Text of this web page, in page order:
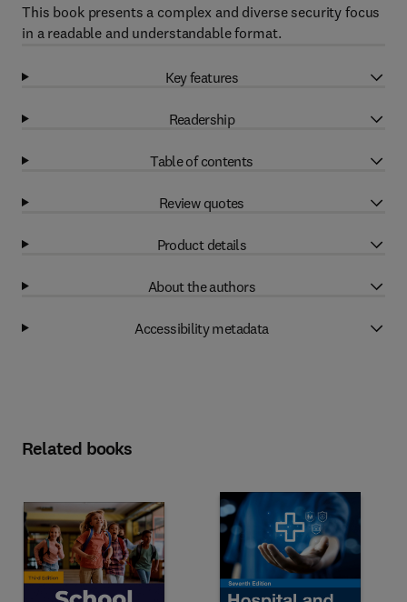
This book presents a complex and diverse security focus
in a readable and understandable format.
Key features
Readership
Table of contents
Review quotes
Product details
About the authors
Accessibility metadata
Related books